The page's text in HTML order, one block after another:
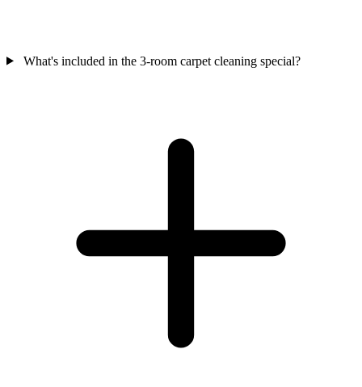
What's included in the 3-room carpet cleaning special?